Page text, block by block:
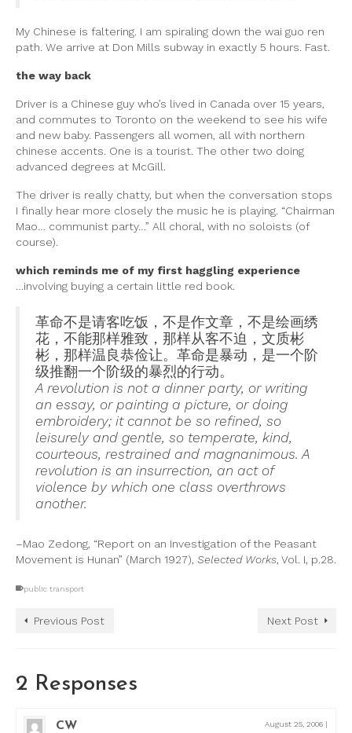
My Chinese is faltering. I am spiraling down the wai guo ren
path. We arrive at Don Mills subway in exactly 5 hours. Fast.
the way back
Driver is a Chinese guy who’s lived in Canada over 15 years,
and commutes to Toronto on the weekend to see his wife
and new baby. Passengers all women, all with northern
chinese accents. One is a tourist. The other two doing
advanced degrees at McGill.
The driver is really chatty, but when the conversation stops
I finally hear more closely the music he is playing. “Chairman
Mao… communist party…” All choral, with no soloists (of
course).
which reminds me of my first haggling experience
…involving buying a certain little red book.
革命不是请客吃饭，不是作文章，不是绘画绣
花，不能那样雅致，那样从客不迫，文质彬
彬，那样温良恭俭让。革命是暴动，是一个阶
级推翻一个阶级的暴烈的行动。
A revolution is not a dinner party, or writing
an essay, or painting a picture, or doing
embroidery; it cannot be so refined, so
leisurely and gentle, so temperate, kind,
courteous, restrained and magnanimous. A
revolution is an insurrection, an act of
violence by which one class overthrows
another.
–Mao Zedong, “Report on an Investigation of the Peasant
Movement is Hunan” (March 1927), Selected Works , Vol. I, p.28.
public transport
Previous Post Next Post
2 Responses
CW August 25, 2006 |